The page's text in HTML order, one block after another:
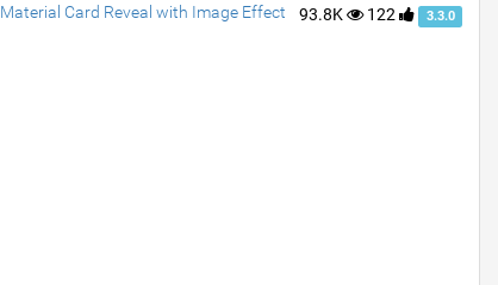
93.8K 122 3.3.0
Material Card Reveal with Image Effect